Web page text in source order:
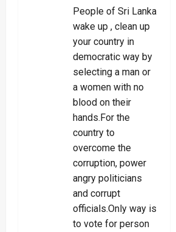
People of Sri Lanka
wake up , clean up
your country in
democratic way by
selecting a man or
a women with no
blood on their
hands.For the
country to
overcome the
corruption, power
angry politicians
and corrupt
officials.Only way is
to vote for person